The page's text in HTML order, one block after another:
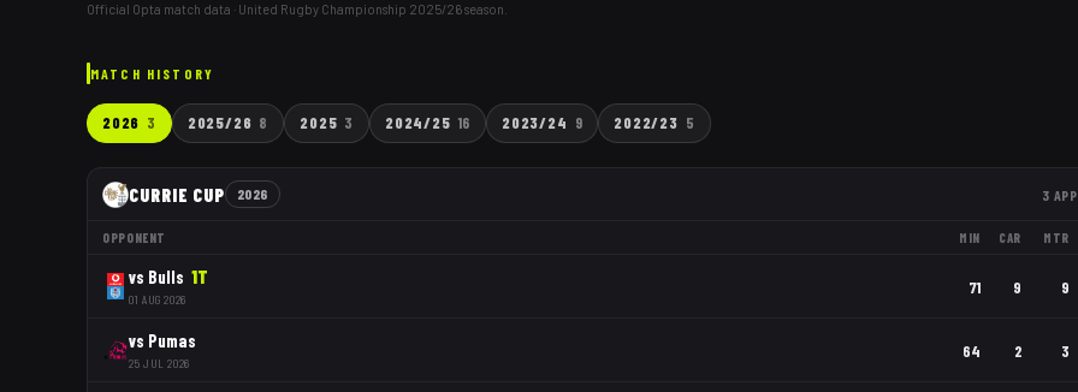
Official Opta match data · United Rugby Championship 2025/26season.
MATCH HISTORY
2026 3 2025/26 8 2025 3 2024/25 16 2023/24 9 2022/23 5
CURRIE CUP 2026 3
OPPONENT MIN CAR MTR
vs Bulls 1T
01 AUG 2026
71 9 9
vs Pumas
25 JUL 2026
64 2 3